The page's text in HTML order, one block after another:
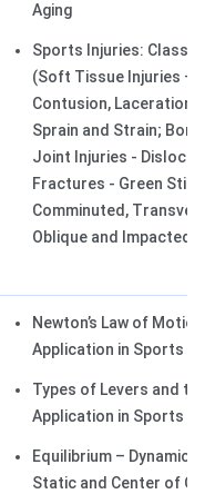
Aging
Sports Injuries:
(Soft Tissue Injuries –
Contusion, Laceration,
Sprain and Strain;
Joint Injuries -
Fractures - Green Stick,
Comminuted,
Oblique and Impacted)
Newton’s Law of
Application in Sports
Types of Levers and
Application in Sports
Equilibrium – Dynamic
Static and Center of